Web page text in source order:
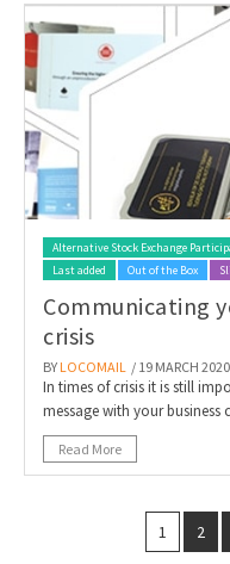
Alternative Stock Exchange
Last added
Out of the Box
Communicating
crisis
BY LOCOMAIL / 19 MARCH 2020
In times of crisis it is still
message with your business
Read More
1 2